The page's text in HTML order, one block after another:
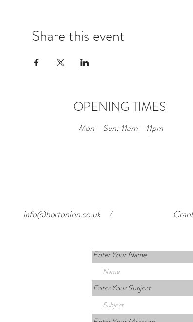
Share this event
OPENING TIMES
Mon - Sun: 11am - 11pm
info@hortoninn.co.uk /
Enter Your Name
Enter Your Subject